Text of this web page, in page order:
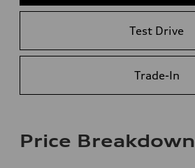
Test Drive
Trade-In
Price Breakdown